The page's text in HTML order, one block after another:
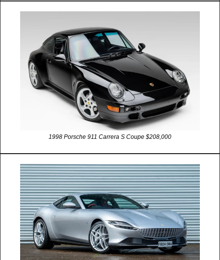
1998 Porsche 911 Carrera S Coupe $208,000